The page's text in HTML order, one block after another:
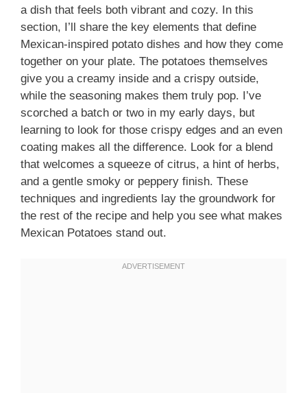
a dish that feels both vibrant and cozy. In this
section, I’ll share the key elements that define
Mexican-inspired potato dishes and how they come
together on your plate. The potatoes themselves
give you a creamy inside and a crispy outside,
while the seasoning makes them truly pop. I’ve
scorched a batch or two in my early days, but
learning to look for those crispy edges and an even
coating makes all the difference. Look for a blend
that welcomes a squeeze of citrus, a hint of herbs,
and a gentle smoky or peppery finish. These
techniques and ingredients lay the groundwork for
the rest of the recipe and help you see what makes
Mexican Potatoes stand out.